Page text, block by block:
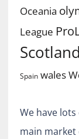
Oceania
League
Scotland
Spain wales
We have
main market